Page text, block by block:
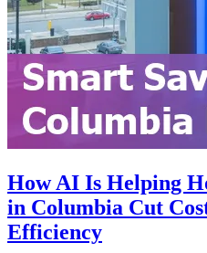
How AI Is Helping
in Columbia Cut
Efficiency